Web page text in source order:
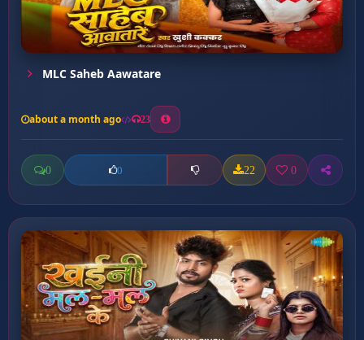
MLC Saheb Aawatare
about a month ago 23
0 0 22 0